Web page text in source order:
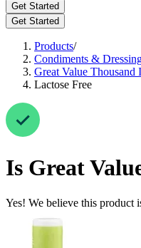
Get Started
Get Started
Products/
Condiments &
Great Value Thousand
Lactose Free
Is Great
Yes! We believe this product